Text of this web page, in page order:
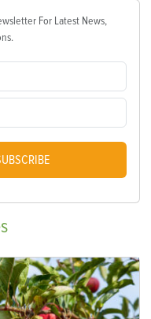
For Latest News,